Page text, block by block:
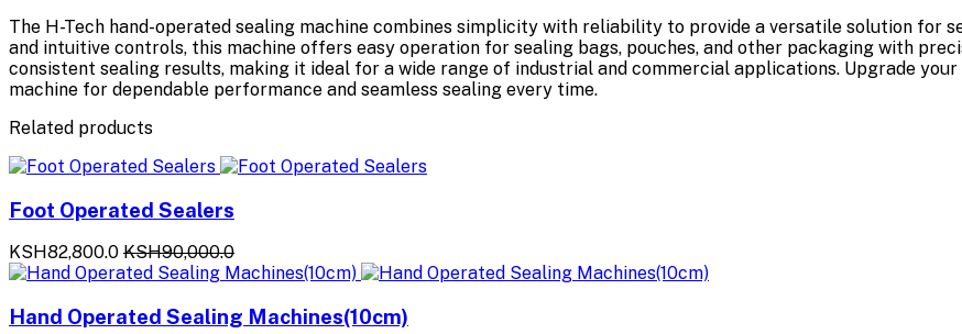
The H-Tech hand-operated sealing machine combines simplicity with reliability to provide a versatile solution for
and intuitive controls, this machine offers easy operation for sealing bags, pouches, and other packaging with
consistent sealing results, making it ideal for a wide range of industrial and commercial applications. Upgrade
machine for dependable performance and seamless sealing every time.
Related products
Foot Operated Sealers
KSH82,800.0 KSH90,000.0
Hand Operated Sealing Machines(10cm)